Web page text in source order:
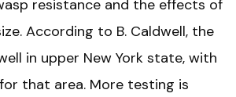
resistance and the effects of
According to B. Caldwell, the
in upper New York state, with
that area. More testing is